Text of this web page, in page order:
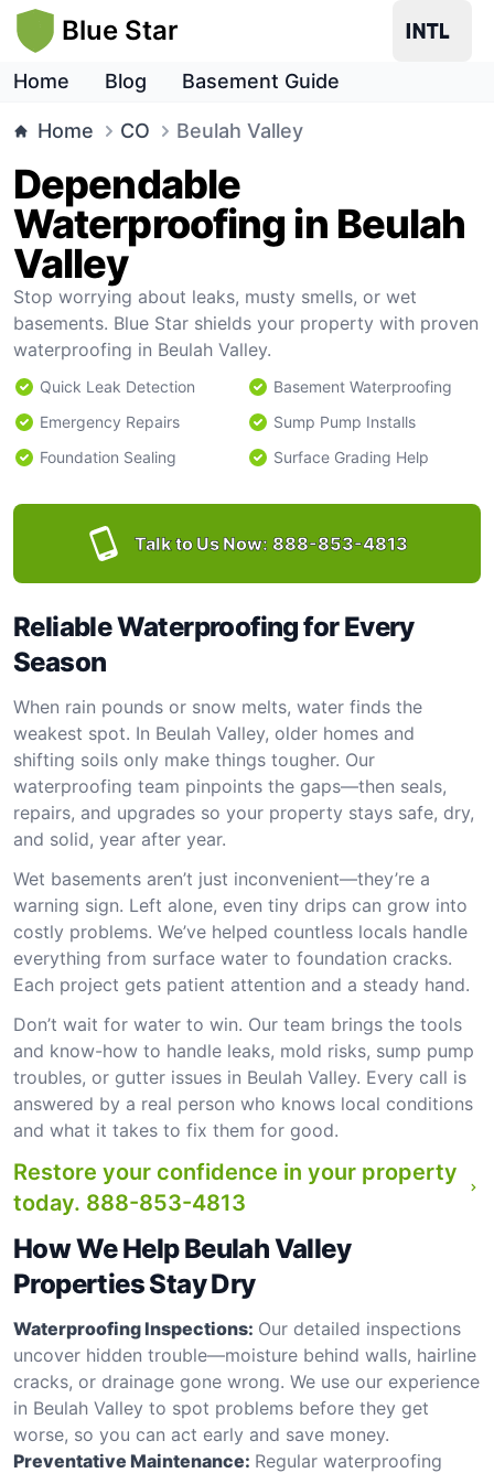
Blue Star
Home Blog Basement Guide
Home CO Beulah Valley
Dependable
Waterproofing in Beulah
Valley
Stop worrying about leaks, musty smells, or wet
basements. Blue Star shields your property with proven
waterproofing in Beulah Valley.
Quick Leak Detection
Basement Waterproofing
Emergency Repairs
Sump Pump Installs
Foundation Sealing
Surface Grading Help
Talk to Us Now: 888-853-4813
Reliable Waterproofing for Every
Season
When rain pounds or snow melts, water finds the
weakest spot. In Beulah Valley, older homes and
shifting soils only make things tougher. Our
waterproofing team pinpoints the gaps—then seals,
repairs, and upgrades so your property stays safe, dry,
and solid, year after year.
Wet basements aren’t just inconvenient—they’re a
warning sign. Left alone, even tiny drips can grow into
costly problems. We’ve helped countless locals handle
everything from surface water to foundation cracks.
Each project gets patient attention and a steady hand.
Don’t wait for water to win. Our team brings the tools
and know-how to handle leaks, mold risks, sump pump
troubles, or gutter issues in Beulah Valley. Every call is
answered by a real person who knows local conditions
and what it takes to fix them for good.
Restore your confidence in your property
today. 888-853-4813
How We Help Beulah Valley
Properties Stay Dry
Waterproofing Inspections: Our detailed inspections
uncover hidden trouble—moisture behind walls, hairline
cracks, or drainage gone wrong. We use our experience
in Beulah Valley to spot problems before they get
worse, so you can act early and save money.
Preventative Maintenance: Regular waterproofing